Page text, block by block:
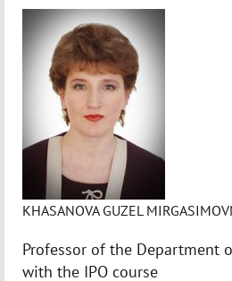
KHASANOVA GUZEL
Professor of the Department
with the IPO course